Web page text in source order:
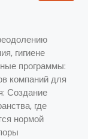
гигиене
программы:
компаний для
Создание
где
нормой